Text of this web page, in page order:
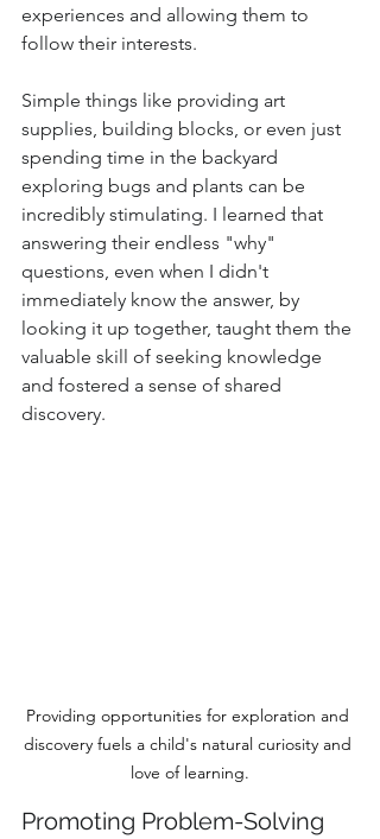
experiences and allowing them to
follow their interests.
Simple things like providing art
supplies, building blocks, or even just
spending time in the backyard
exploring bugs and plants can be
incredibly stimulating. I learned that
answering their endless "why"
questions, even when I didn't
immediately know the answer, by
looking it up together, taught them the
valuable skill of seeking knowledge
and fostered a sense of shared
discovery.
Providing opportunities for exploration and
discovery fuels a child's natural curiosity and
love of learning.
Promoting Problem-Solving